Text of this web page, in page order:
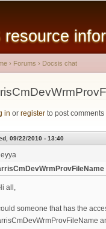
resource
are here
› Forums › Docsis chat
in or register to post comments
09/22/2010 - 13:40
all,
someone that has the